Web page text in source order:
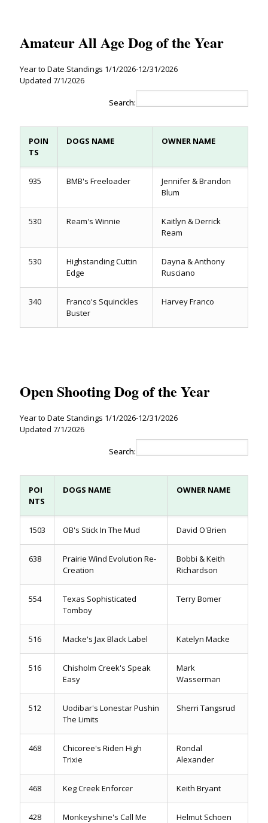
Amateur All Age Dog of the Year
Year to Date Standings 1/1/2026-12/31/2026
Updated 7/1/2026
Search:
POIN
TS
DOGS NAME OWNER NAME
935 BMB's Freeloader
Jennifer & Brandon
Blum
530 Ream's Winnie
Kaitlyn & Derrick
Ream
530
Highstanding Cuttin
Edge
Dayna & Anthony
Rusciano
340
Franco's Squinckles
Buster
Harvey Franco
Open Shooting Dog of the Year
Year to Date Standings 1/1/2026-12/31/2026
Updated 7/1/2026
Search:
POI
NTS
DOGS NAME OWNER NAME
1503 OB's Stick In The Mud David O'Brien
638
Prairie Wind Evolution Re-
Creation
Bobbi & Keith
Richardson
554
Texas Sophisticated
Tomboy
Terry Bomer
516 Macke's Jax Black Label Katelyn Macke
516
Chisholm Creek's Speak
Easy
Mark
Wasserman
512
Uodibar's Lonestar Pushin
The Limits
Sherri Tangsrud
468
Chicoree's Riden High
Trixie
Rondal
Alexander
468 Keg Creek Enforcer Keith Bryant
428
Monkeyshine's Call Me
Helmut Schoen